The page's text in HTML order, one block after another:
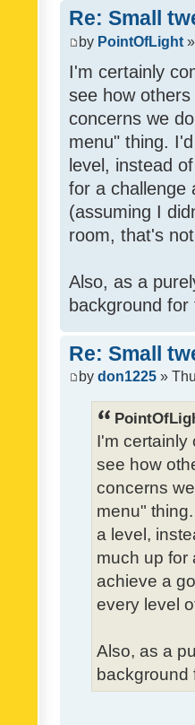
Re: Small
by PointOfLight
I'm certainly
see how
concerns we
menu" thing.
level, instead
for a challenge
(assuming I
room, that's
Also, as a
background
Re: Small
by don1225 »
I'm certainly
see how
concerns
menu"
a level,
much up for
achieve a
every level
Also, as a
background